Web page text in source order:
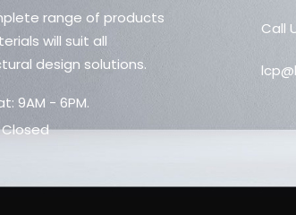
range of products
will suit all
design solutions.
9AM - 6PM.
Call